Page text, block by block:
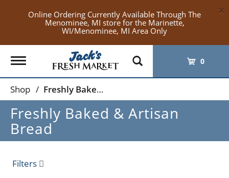
Online Ordering Currently Available Through The
Menominee, MI store for the Marinette,
WI/Menominee, MI Area Only
×
Toggle
navigation
0
Shop / Freshly Baked & Artisan Bread
Freshly Baked & Artisan
Bread
Filters